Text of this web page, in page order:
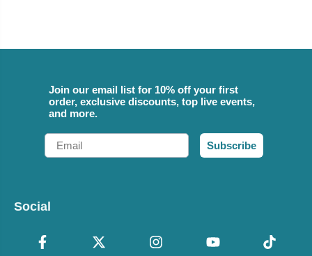
Join our email list for 10% off your first
order, exclusive discounts, top live events,
and more.
Email
Subscribe
Social